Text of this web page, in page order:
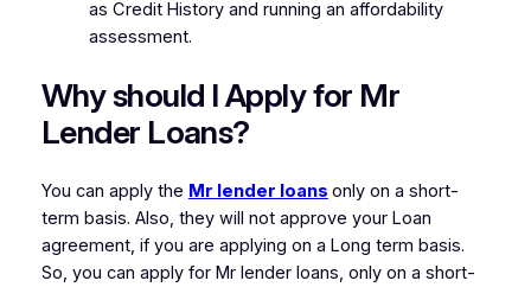
as Credit History and running an affordability
assessment.
Why should I Apply for Mr
Lender Loans?
You can apply the Mr lender loans only on a short-
term basis. Also, they will not approve your Loan
agreement, if you are applying on a Long term basis.
So, you can apply for Mr lender loans, only on a short-